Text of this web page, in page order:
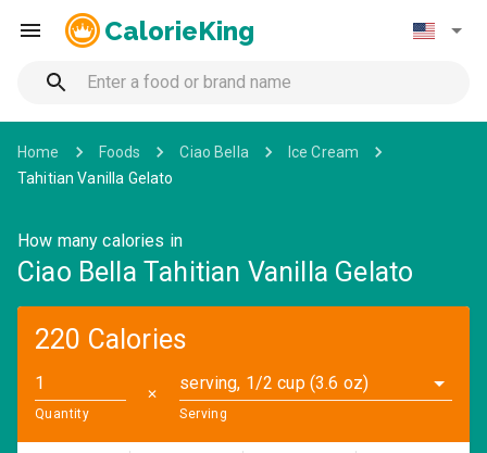
CalorieKing
Home Foods Ciao Bella
Ice Cream
Tahitian Vanilla Gelato
How many calories in
Ciao Bella Tahitian Vanilla Gelato
220 Calories
Quantity
✕
serving, 1/2 cup (3.6 oz)
Serving